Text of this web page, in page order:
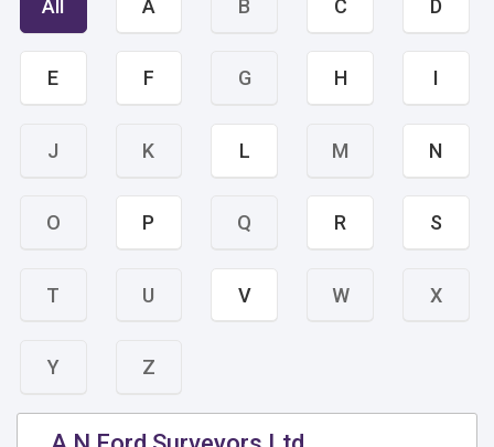
All A B C D
E F G H I
J K L M N
O P Q R S
T U V W X
Y Z